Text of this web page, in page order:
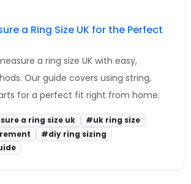
a Ring Size UK for the Perfect
a ring size UK with easy,
Our guide covers using string,
for a perfect fit right from home.
a ring size uk
#uk ring size
#diy ring sizing